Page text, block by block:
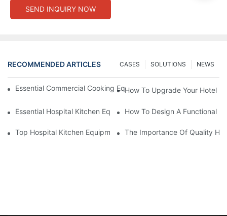
SEND INQUIRY NOW
RECOMMENDED ARTICLES NEWS
SOLUTIONS
CASES
Essential Commercial Cooking Equipment For A Modern Hotel
How To Upgrade Your Hotel
Essential Hospital Kitchen Equipment For Efficient Meal
How To Design A Functional
Top Hospital Kitchen Equipment For Nutrition And Safety
The Importance Of Quality